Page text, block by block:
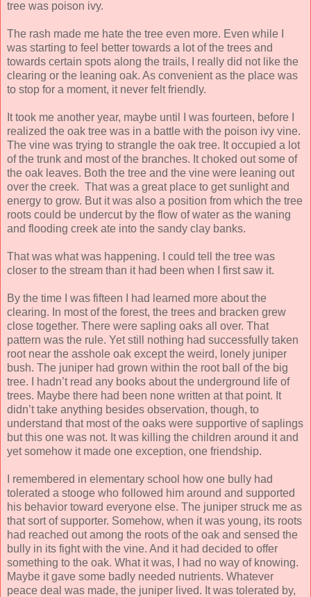
tree was poison ivy.
The rash made me hate the tree even more. Even while I
was starting to feel better towards a lot of the trees and
towards certain spots along the trails, I really did not like the
clearing or the leaning oak. As convenient as the place was
to stop for a moment, it never felt friendly.
It took me another year, maybe until I was fourteen, before I
realized the oak tree was in a battle with the poison ivy vine.
The vine was trying to strangle the oak tree. It occupied a lot
of the trunk and most of the branches. It choked out some of
the oak leaves. Both the tree and the vine were leaning out
over the creek. That was a great place to get sunlight and
energy to grow. But it was also a position from which the tree
roots could be undercut by the flow of water as the waning
and flooding creek ate into the sandy clay banks.
That was what was happening. I could tell the tree was
closer to the stream than it had been when I first saw it.
By the time I was fifteen I had learned more about the
clearing. In most of the forest, the trees and bracken grew
close together. There were sapling oaks all over. That
pattern was the rule. Yet still nothing had successfully taken
root near the asshole oak except the weird, lonely juniper
bush. The juniper had grown within the root ball of the big
tree. I hadn’t read any books about the underground life of
trees. Maybe there had been none written at that point. It
didn’t take anything besides observation, though, to
understand that most of the oaks were supportive of saplings
but this one was not. It was killing the children around it and
yet somehow it made one exception, one friendship.
I remembered in elementary school how one bully had
tolerated a stooge who followed him around and supported
his behavior toward everyone else. The juniper struck me as
that sort of supporter. Somehow, when it was young, its roots
had reached out among the roots of the oak and sensed the
bully in its fight with the vine. And it had decided to offer
something to the oak. What it was, I had no way of knowing.
Maybe it gave some badly needed nutrients. Whatever
peace deal was made, the juniper lived. It was tolerated by,